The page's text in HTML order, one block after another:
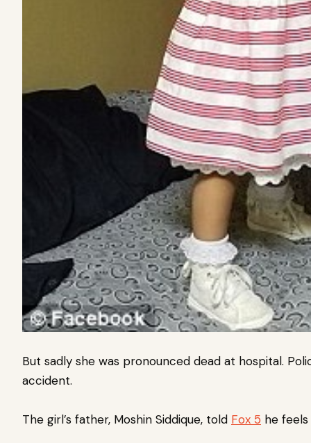
But sadly she was pronounced dead at hospital.
accident.
The girl’s father, Moshin Siddique, told Fox 5 he feels